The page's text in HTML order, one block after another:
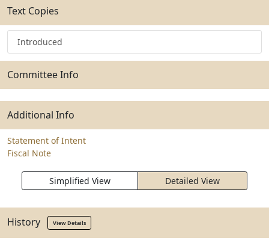
Text Copies
Introduced
Committee Info
Additional Info
Statement of Intent
Fiscal Note
Simplified View Detailed View
History View Details